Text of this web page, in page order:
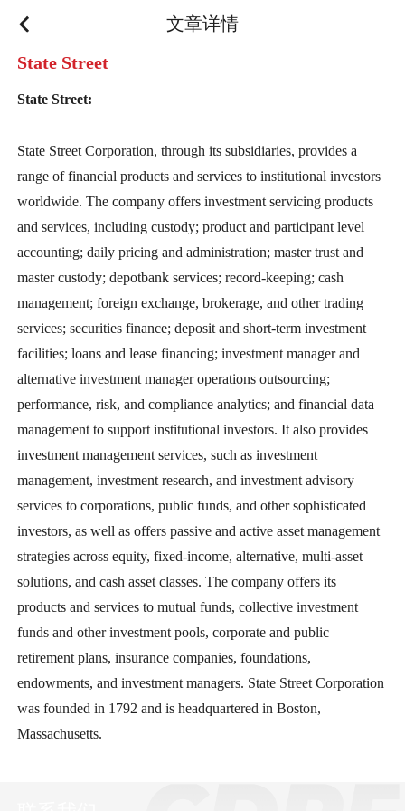
文章详情
State Street
State Street:
State Street Corporation, through its subsidiaries, provides a
range of financial products and services to institutional investors
worldwide. The company offers investment servicing products
and services, including custody; product and participant level
accounting; daily pricing and administration; master trust and
master custody; depotbank services; record-keeping; cash
management; foreign exchange, brokerage, and other trading
services; securities finance; deposit and short-term investment
facilities; loans and lease financing; investment manager and
alternative investment manager operations outsourcing;
performance, risk, and compliance analytics; and financial data
management to support institutional investors. It also provides
investment management services, such as investment
management, investment research, and investment advisory
services to corporations, public funds, and other sophisticated
investors, as well as offers passive and active asset management
strategies across equity, fixed-income, alternative, multi-asset
solutions, and cash asset classes. The company offers its
products and services to mutual funds, collective investment
funds and other investment pools, corporate and public
retirement plans, insurance companies, foundations,
endowments, and investment managers. State Street Corporation
was founded in 1792 and is headquartered in Boston,
Massachusetts.